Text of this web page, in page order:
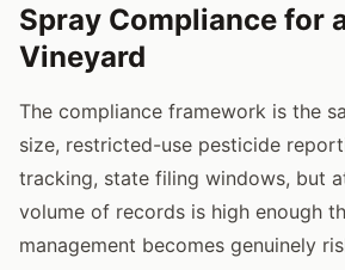
Spray Compliance for
Vineyard
The compliance framework is the
size, restricted-use pesticide
tracking, state filing windows, but
volume of records is high enough
management becomes genuinely